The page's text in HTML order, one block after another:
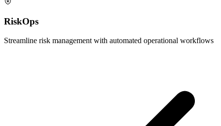
RiskOps
Streamline risk management with automated operational workflows